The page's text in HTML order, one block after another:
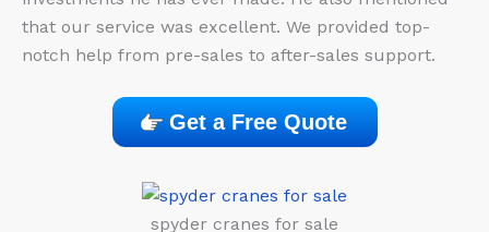
that our service was excellent. We provided top-
notch help from pre-sales to after-sales support.
Get a Free Quote
spyder cranes for sale